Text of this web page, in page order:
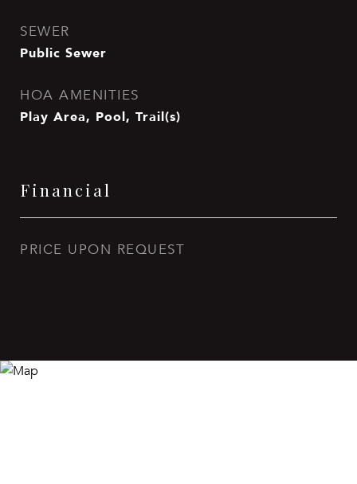
SEWER
Public Sewer
HOA AMENITIES
Play Area, Pool, Trail(s)
Financial
PRICE UPON REQUEST